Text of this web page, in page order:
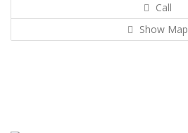
Call
Show Map